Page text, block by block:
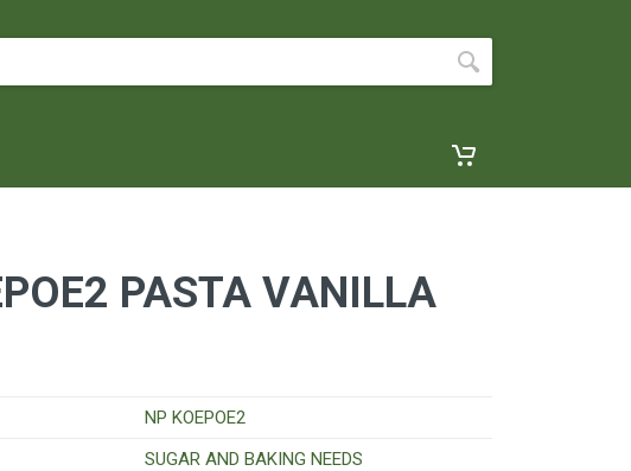
PASTA VANILLA
NP KOEPOE2
SUGAR AND BAKING NEEDS